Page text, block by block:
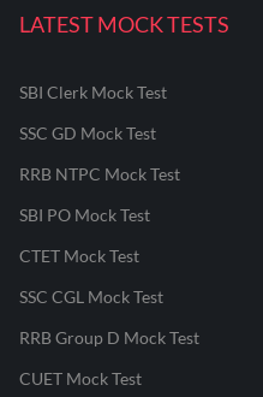
LATEST MOCK TESTS
SBI Clerk Mock Test
SSC GD Mock Test
RRB NTPC Mock Test
SBI PO Mock Test
CTET Mock Test
SSC CGL Mock Test
RRB Group D Mock Test
CUET Mock Test